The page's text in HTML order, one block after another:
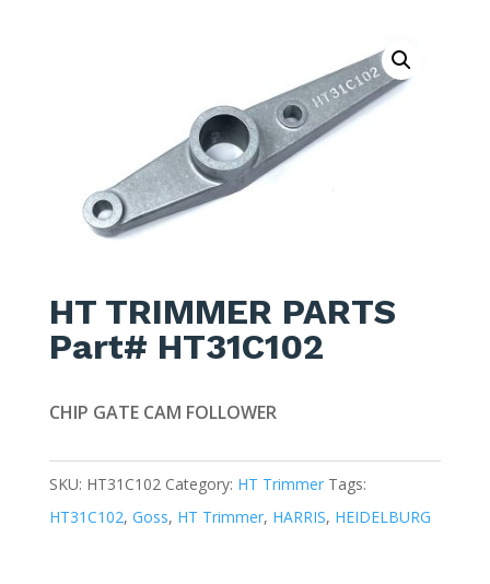
HT TRIMMER PARTS
Part# HT31C102
CHIP GATE CAM FOLLOWER
SKU: HT31C102 Category: HT Trimmer Tags:
HT31C102, Goss, HT Trimmer, HARRIS, HEIDELBURG